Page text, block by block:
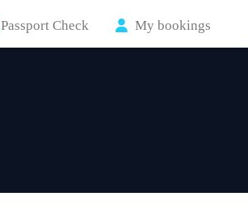
Passport Check My bookings